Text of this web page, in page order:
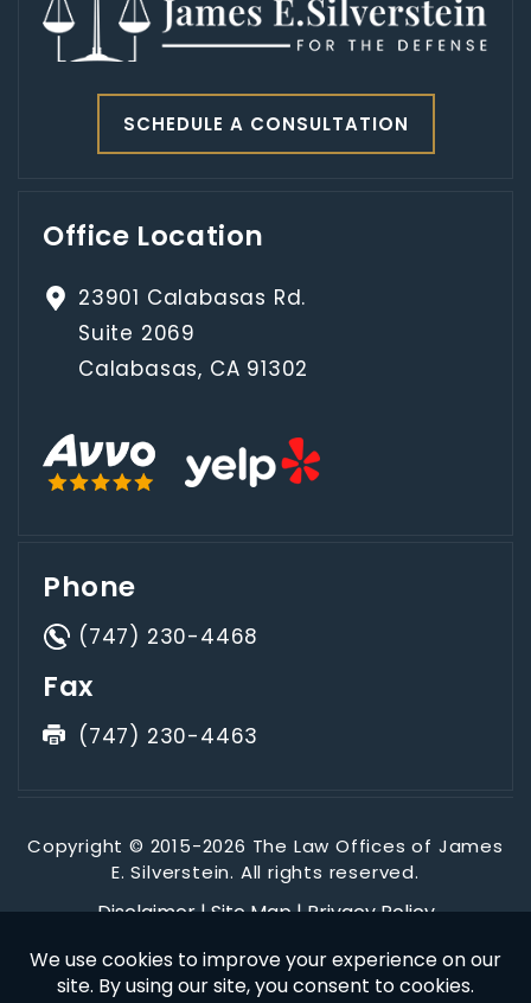
SCHEDULE A CONSULTATION
Office Location
23901 Calabasas Rd.
Suite 2069
Calabasas, CA 91302
Phone
(747) 230-4468
Fax
(747) 230-4463
Copyright © 2015-2026 The Law Offices of James
E. Silverstein. All rights reserved.
Disclaimer|Site Map|Privacy Policy
third-party stock image providers, with attribution included
where required.